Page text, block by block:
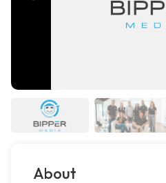
About